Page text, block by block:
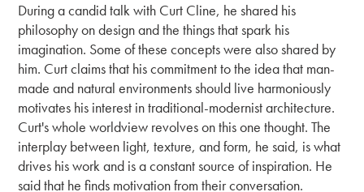
During a candid talk with Curt Cline, he shared his
philosophy on design and the things that spark his
imagination. Some of these concepts were also shared by
him. Curt claims that his commitment to the idea that man-
made and natural environments should live harmoniously
motivates his interest in traditional-modernist architecture.
Curt's whole worldview revolves on this one thought. The
interplay between light, texture, and form, he said, is what
drives his work and is a constant source of inspiration. He
said that he finds motivation from their conversation.